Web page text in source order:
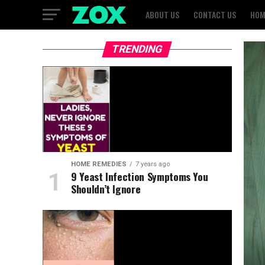
ABOUT US CONTACT US
TRENDING
HOME REMEDIES 7 years ago
9 Yeast Infection Symptoms You
Shouldn’t Ignore